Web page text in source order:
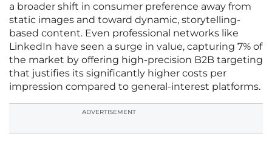
a broader shift in consumer preference away from
static images and toward dynamic, storytelling-
based content. Even professional networks like
LinkedIn have seen a surge in value, capturing 7% of
the market by offering high-precision B2B targeting
that justifies its significantly higher costs per
impression compared to general-interest platforms.
ADVERTISEMENT